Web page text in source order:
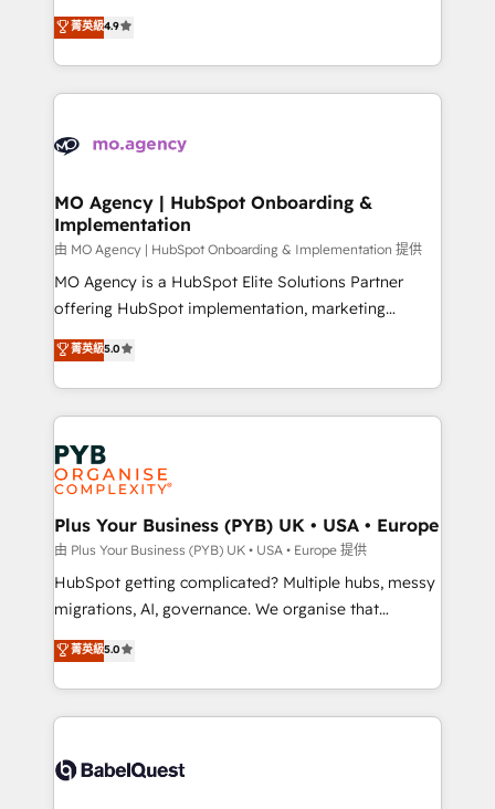
- Dashboards, lifecycle campaigns, and lead
nurturing sequences. - Cross-hub setup across
scalable retainers. Let’s make HubSpot your most
powerful growth engine. Built to convert, scale, and
recomposer le marché. Seules survivront les
entreprises qui auront réussi leur transformation. Le
problème ? 58% des dirigeants savent que l'IA est
vitale pour leur survie. Mais 57% n'ont aucune
données. C'est le paradoxe français : conscience
Augmentée. Ce n'est pas une entreprise qui utilise
l'IA. C'est une organisation qui a réussi la symbiose
entre l'expertise humaine et l'intelligence artificielle.
Pas pour remplacer l'humain, mais pour l'augmenter.
Chez Ideagency, nous accompagnons cette
données unifiées, des processus alignés. Ensuite
l'augmentation : l'IA là où elle crée de la valeur. Et
Stand Out.
菁英級4.9
MO Agency | HubSpot Onboarding &
Implementation
由 MO Agency | HubSpot Onboarding & Implementation 提供
MO Agency is a HubSpot Elite Solutions Partner
offering HubSpot implementation, marketing
automation, CRM and RevOps consulting, B2B SEO,
paid media, content marketing, AEO and GEO (AI
search optimisation), and HubSpot Content Hub and
WordPress development. We work with enterprise
and growth-led companies across technology,
professional services, financial services and
industrial sectors. Offices in Johannesburg, Cape
Town, Dubai & London. 500+ HubSpot CRM
implementations delivered. AI visibility coverage
across ChatGPT, Claude, Perplexity, Gemini and
Google AI Overviews. HubSpot Impact Award -
Innovation HubSpot Impact Award - Platform
Migration Excellence HubSpot Impact Award -
accreditations with HubSpot.
菁英級5.0
Plus Your Business (PYB) UK • USA • Europe
由 Plus Your Business (PYB) UK • USA • Europe 提供
HubSpot getting complicated? Multiple hubs, messy
migrations, AI, governance. We organise that
complexity, so your team can put HubSpot to work...
Welcome to our Profile! We help with: • CRM
implementation, reports, workflows, and team
training • CRM migration from Salesforce, Pipedrive,
custom API integrations • AI governance for
菁英級5.0